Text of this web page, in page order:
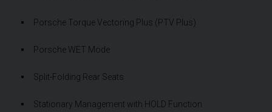
Porsche Torque Vectoring Plus (PTV Plus)
Porsche WET Mode
Split-Folding Rear Seats
Stationary Management with HOLD Function